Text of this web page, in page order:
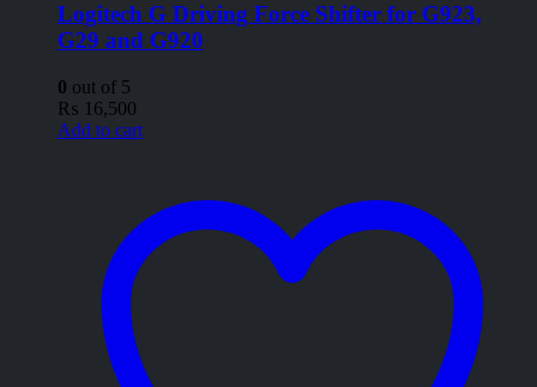
Logitech G Driving Force Shifter for G923,
G29 and G920
0 out of 5
₨ 16,500
Add to cart